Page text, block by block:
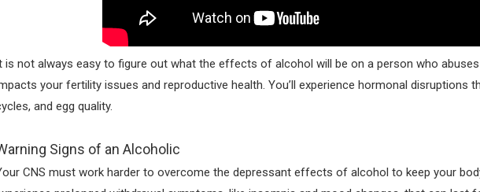
is not always easy to figure out what the effects of alcohol will be on a person who
your fertility issues and reproductive health. You’ll experience hormonal disruptions
and egg quality.
Signs of an Alcoholic
CNS must work harder to overcome the depressant effects of alcohol to keep your